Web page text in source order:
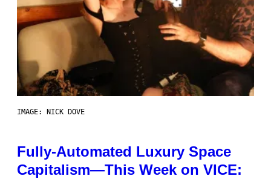
IMAGE: NICK DOVE
Fully-Automated Luxury Space
Capitalism—This Week on VICE: